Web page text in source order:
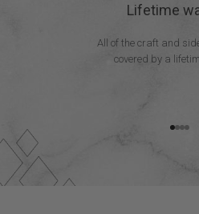
Lifetime
All of the craft and
covered by a
Go to
Go to
GoGo